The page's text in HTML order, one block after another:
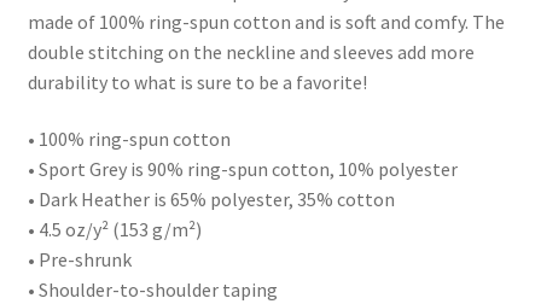
made of 100% ring-spun cotton and is soft and comfy. The
double stitching on the neckline and sleeves add more
durability to what is sure to be a favorite!
• 100% ring-spun cotton
• Sport Grey is 90% ring-spun cotton, 10% polyester
• Dark Heather is 65% polyester, 35% cotton
• 4.5 oz/y² (153 g/m²)
• Pre-shrunk
• Shoulder-to-shoulder taping